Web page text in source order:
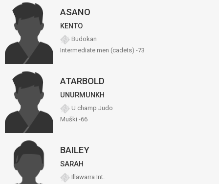
ASANO
KENTO
Budokan
Intermediate men (cadets) -73
ATARBOLD
UNURMUNKH
U champ Judo
Muški -66
BAILEY
SARAH
Illawarra Int.